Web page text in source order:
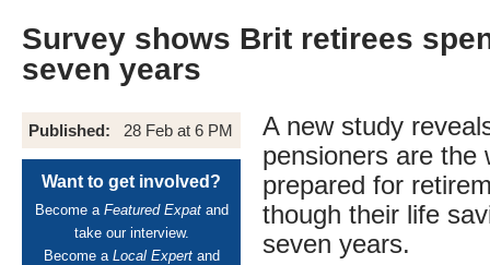
Survey shows Brit retirees
seven years
Published: 28 Feb at 6 PM
Want to get involved?
Become a Featured Expatand
take our interview.
Become a Local Expertand
A new study
pensioners are the
prepared for
though their life
seven years.